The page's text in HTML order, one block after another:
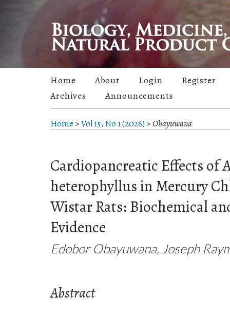
Home About Login
Register
Archives
Announcements
Home >Vol 15, No 1 (2026)>Obayuwana
Cardiopancreatic Effects of
heterophyllus in Mercury
Wistar Rats: Biochemical
Evidence
Edobor Obayuwana, Joseph
Abstract